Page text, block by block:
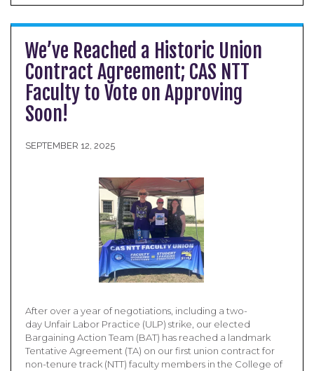
We’ve Reached a Historic Union
Contract Agreement; CAS NTT
Faculty to Vote on Approving
Soon!
SEPTEMBER 12, 2025
After over a year of negotiations, including a two-
day Unfair Labor Practice (ULP) strike, our elected
Bargaining Action Team (BAT) has reached a landmark
Tentative Agreement (TA) on our first union contract for
non-tenure track (NTT) faculty members in the College of